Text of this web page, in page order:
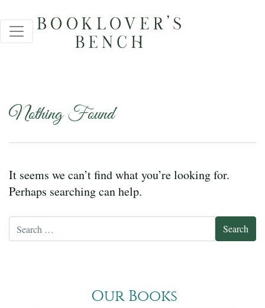
Nothing Found
It seems we can’t find what you’re looking for.
Perhaps searching can help.
Our Books